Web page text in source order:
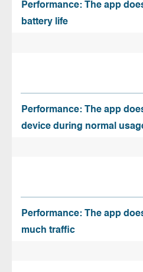
Performance: The app
battery life
Performance: The app
device during normal
Performance: The app
much traffic